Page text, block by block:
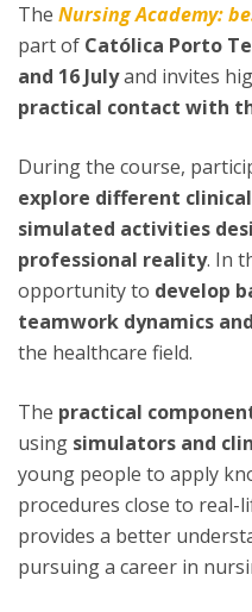
The Nursing Academy:
part of Católica Porto
and 16 Julyand invites
practical contact with
During the course,
explore different
simulated activities
professional reality. In
opportunity to develop
teamwork dynamics
the healthcare field.
The practical
using simulators and
young people to apply
procedures close to real-
provides a better
pursuing a career in